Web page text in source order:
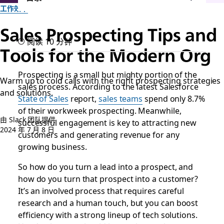
工作效率
Sales Prospecting Tips and
Tools for the Modern Org
Warm up to cold calls with the right prospecting strategies
and solutions.
由 Slack 团队提供
2024 年 7 月 8 日
阅读 10 分钟
Prospecting is a small but mighty portion of the
sales process. According to the latest Salesforce
State of Sales report, sales teams spend only 8.7%
of their workweek prospecting. Meanwhile,
successful engagement is key to attracting new
customers and generating revenue for any
growing business.
So how do you turn a lead into a prospect, and
how do you turn that prospect into a customer?
It’s an involved process that requires careful
research and a human touch, but you can boost
efficiency with a strong lineup of tech solutions.